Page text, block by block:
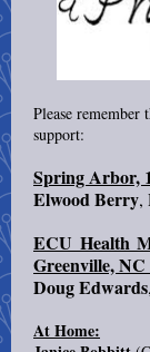
Please remember
support:
Spring Arbor,
Elwood Berry,
ECU Health
Greenville, NC
Doug Edwards
At Home: